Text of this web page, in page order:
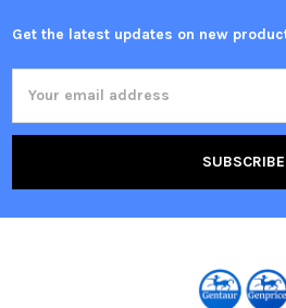
Get the latest updates on new
Address